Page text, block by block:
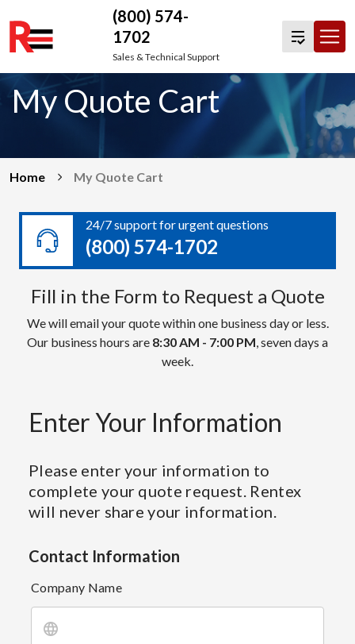
Skip
to
content
(800) 574-
1702
Sales & Technical Support
My Quote Cart
Home My Quote Cart
24/7 support for urgent questions
(800) 574-1702
Fill in the Form to Request a Quote
We will email your quote within one business day or less.
Our business hours are 8:30 AM - 7:00 PM, seven days a
week.
Enter Your Information
Please enter your information to
complete your quote request. Rentex
will never share your information.
Contact Information
Company Name